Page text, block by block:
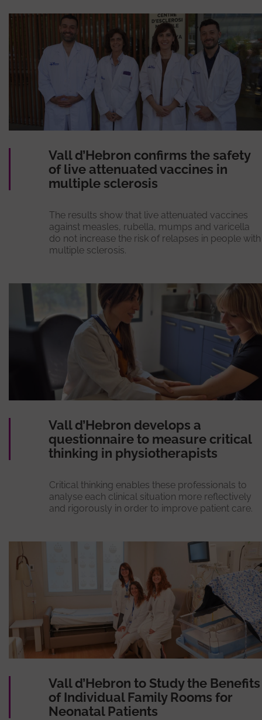
Vall d’Hebron confirms the safety
of live attenuated vaccines in
multiple sclerosis
The results show that live attenuated vaccines
against measles, rubella, mumps and varicella
do not increase the risk of relapses in people with
multiple sclerosis.
Vall d’Hebron develops a
questionnaire to measure critical
thinking in physiotherapists
Critical thinking enables these professionals to
analyse each clinical situation more reflectively
and rigorously in order to improve patient care.
Vall d’Hebron to Study the Benefits
of Individual Family Rooms for
Neonatal Patients